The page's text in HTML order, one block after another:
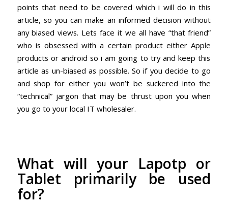
points that need to be covered which i will do in this
article, so you can make an informed decision without
any biased views. Lets face it we all have “that friend”
who is obsessed with a certain product either Apple
products or android so i am going to try and keep this
article as un-biased as possible. So if you decide to go
and shop for either you won’t be suckered into the
“technical” jargon that may be thrust upon you when
you go to your local IT wholesaler.
What will your Lapotp or
Tablet primarily be used
for?